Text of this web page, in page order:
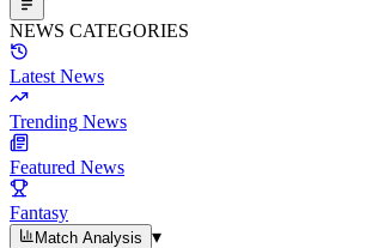
NEWS CATEGORIES
Latest News
Trending News
Featured News
Fantasy
Match Analysis
▾